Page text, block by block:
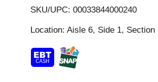
i
s
SKU/UPC: 00033844000240
Location: Aisle 6, Side 1,